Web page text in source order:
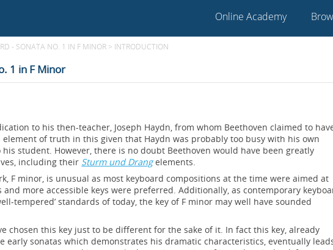
Online Academy
- SONATA NO. 1 IN F MINOR > INTRODUCTION
1 in F Minor
to his then-teacher, Joseph Haydn, from whom Beethoven claimed to
of truth in this given that Haydn was probably too busy with his own
student. However, there is no doubt Beethoven would have been greatly
including their Sturm und Drangelements.
F minor, is unusual as most keyboard compositions at the time were aimed at
more accessible keys were preferred. Additionally, as contemporary
tempered’ standards of today, the key of F minor may well have sounded
chosen this key just to be different for the sake of it. In fact this key, already
early sonatas which demonstrates his dramatic characteristics, eventually